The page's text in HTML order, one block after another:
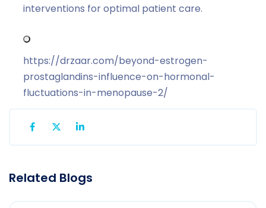
interventions for optimal patient care.
https://drzaar.com/beyond-estrogen-
prostaglandins-influence-on-hormonal-
fluctuations-in-menopause-2/
Related Blogs